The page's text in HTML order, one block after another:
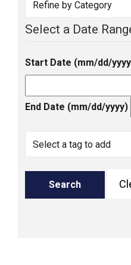
Select a Date
Start Date (mm/dd/
End Date (mm/dd/yyyy)
Search